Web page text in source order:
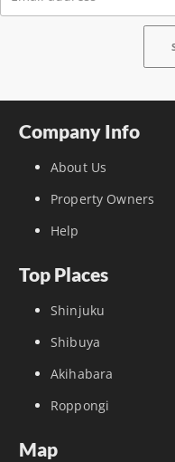
Company Info
About Us
Property Owners
Help
Top Places
Shinjuku
Shibuya
Akihabara
Roppongi
Map